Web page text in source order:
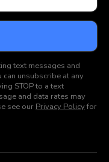
text messages and
unsubscribe at any
STOP to a text
and data rates may
see our Privacy Policyfor